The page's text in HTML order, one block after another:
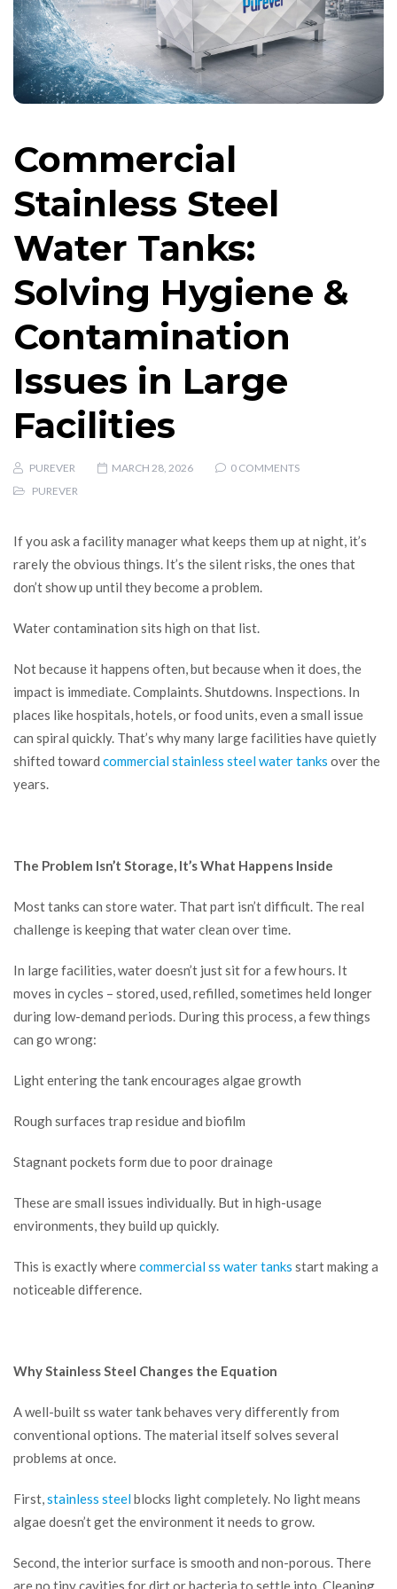
Commercial
Stainless Steel
Water Tanks:
Solving Hygiene &
Contamination
Issues in Large
Facilities
PUREVER MARCH 28, 2026
0 COMMENTS
PUREVER
If you ask a facility manager what keeps them up at night, it’s
rarely the obvious things. It’s the silent risks, the ones that
don’t show up until they become a problem.
Water contamination sits high on that list.
Not because it happens often, but because when it does, the
impact is immediate. Complaints. Shutdowns. Inspections. In
places like hospitals, hotels, or food units, even a small issue
can spiral quickly. That’s why many large facilities have quietly
shifted toward commercial stainless steel water tanks over the
years.
The Problem Isn’t Storage, It’s What Happens Inside
Most tanks can store water. That part isn’t difficult. The real
challenge is keeping that water clean over time.
In large facilities, water doesn’t just sit for a few hours. It
moves in cycles – stored, used, refilled, sometimes held longer
during low-demand periods. During this process, a few things
can go wrong:
Light entering the tank encourages algae growth
Rough surfaces trap residue and biofilm
Stagnant pockets form due to poor drainage
These are small issues individually. But in high-usage
environments, they build up quickly.
This is exactly wherecommercial ss water tanks start making a
noticeable difference.
Why Stainless Steel Changes the Equation
A well-built ss water tank behaves very differently from
conventional options. The material itself solves several
problems at once.
First,stainless steelblocks light completely. No light means
algae doesn’t get the environment it needs to grow.
Second, the interior surface is smooth and non-porous. There
are no tiny cavities for dirt or bacteria to settle into. Cleaning